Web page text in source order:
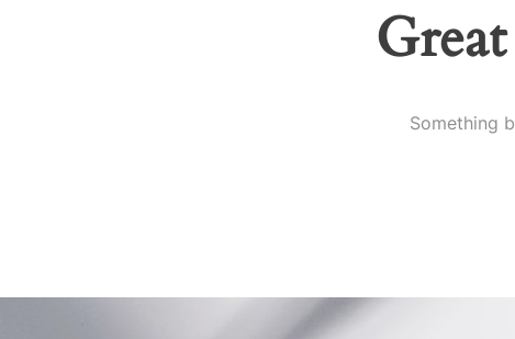
Something